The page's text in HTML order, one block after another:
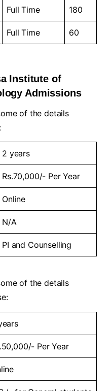
Full Time 180
Full Time 60
Institute of
Admissions
of the details
2 years
Rs.70,000/- Per Year
Online
N/A
PI and Counselling
of the details
Per Year